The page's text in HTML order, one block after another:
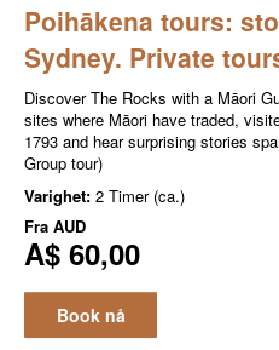
Poihākena tours:
Sydney. Private
Discover The Rocks with a Māori
sites where Māori have traded,
1793 and hear surprising stories
Group tour)
Varighet: 2 Timer (ca.)
Fra AUD
A$ 60,00
Book nå